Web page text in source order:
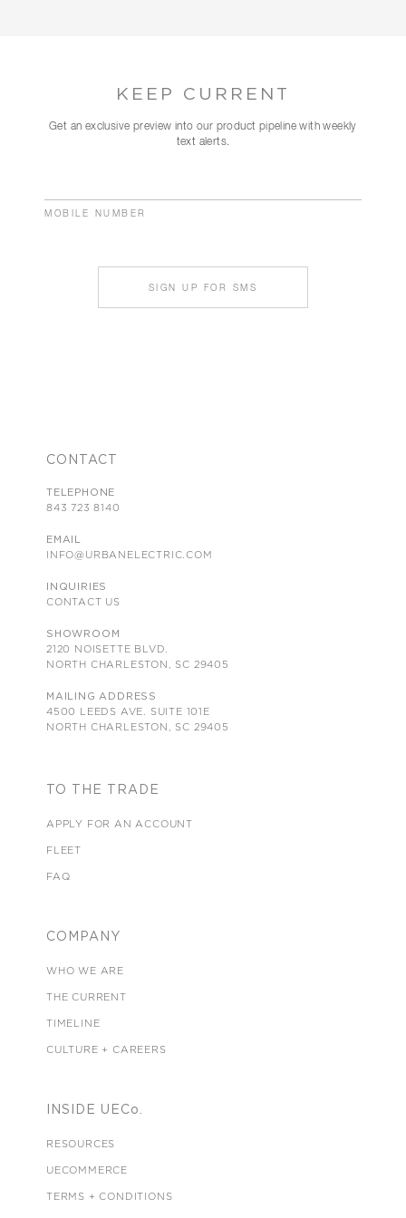
KEEP CURRENT
Get an exclusive preview into our product pipeline with weekly
text alerts.
MOBILE NUMBER
SIGN UP FOR SMS
CONTACT
TELEPHONE
843 723 8140
EMAIL
INFO@URBANELECTRIC.COM
INQUIRIES
CONTACT US
SHOWROOM
2120 NOISETTE BLVD.
NORTH CHARLESTON, SC 29405
MAILING ADDRESS
4500 LEEDS AVE. SUITE 101E
NORTH CHARLESTON, SC 29405
TO THE TRADE
APPLY FOR AN ACCOUNT
FLEET
FAQ
COMPANY
WHO WE ARE
THE CURRENT
TIMELINE
CULTURE + CAREERS
INSIDE UECo.
RESOURCES
UECOMMERCE
TERMS + CONDITIONS